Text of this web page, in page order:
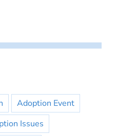
Adoption Event
Issues